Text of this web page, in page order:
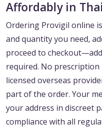
Affordably in
Ordering Provigil online
and quantity you need,
proceed to
required. No
licensed overseas
part of the order. Your
your address in discreet
compliance with all